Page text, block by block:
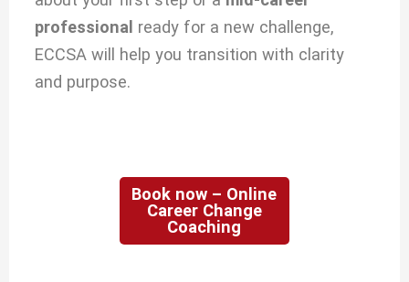
professional ready for a new challenge,
ECCSA will help you transition with clarity
and purpose.
Book now – Online
Career Change
Coaching